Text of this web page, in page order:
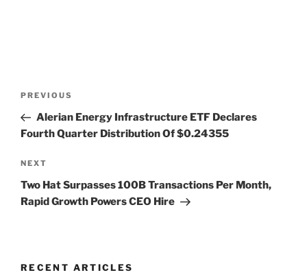
Previous
Post
PREVIOUS
Alerian Energy Infrastructure ETF Declares
Fourth Quarter Distribution Of $0.24355
Next
Post
NEXT
Two Hat Surpasses 100B Transactions Per Month,
Rapid Growth Powers CEO Hire
RECENT ARTICLES